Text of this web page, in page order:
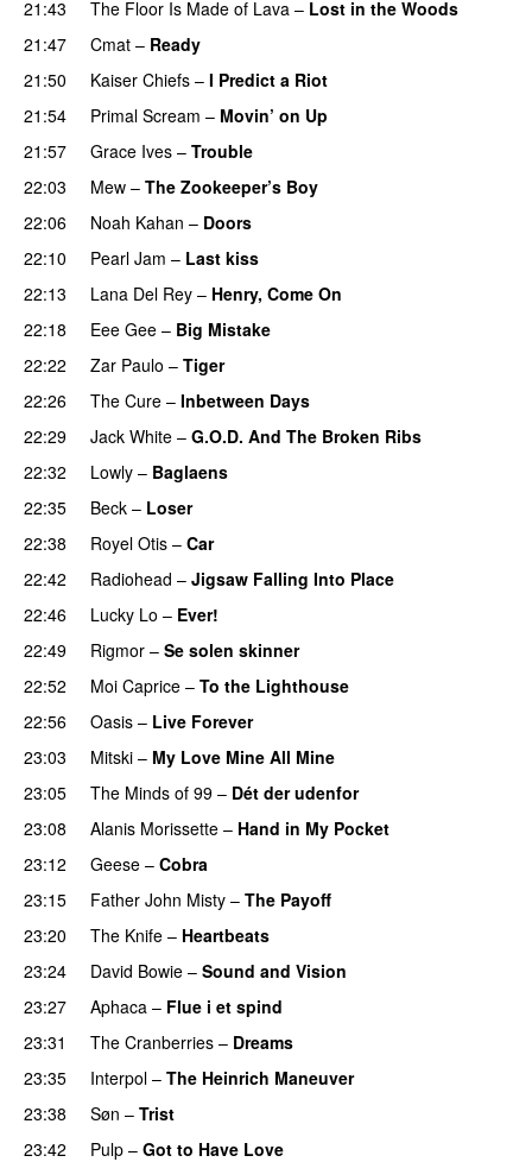
21:43
The Floor Is Made of Lava – Lost in the Woods
21:47
Cmat – Ready
21:50
Kaiser Chiefs – I Predict a Riot
21:54
Primal Scream – Movin’ on Up
21:57
Grace Ives – Trouble
22:03
Mew – The Zookeeper’s Boy
22:06
Noah Kahan – Doors
22:10
Pearl Jam – Last kiss
22:13
Lana Del Rey – Henry, Come On
22:18
Eee Gee – Big Mistake
22:22
Zar Paulo – Tiger
22:26
The Cure – Inbetween Days
22:29
Jack White – G.O.D. And The Broken Ribs
22:32
Lowly – Baglaens
22:35
Beck – Loser
22:38
Royel Otis – Car
22:42
Radiohead – Jigsaw Falling Into Place
22:46
Lucky Lo – Ever!
22:49
Rigmor – Se solen skinner
22:52
Moi Caprice – To the Lighthouse
22:56
Oasis – Live Forever
23:03
Mitski – My Love Mine All Mine
23:05
The Minds of 99 – Dét der udenfor
23:08
Alanis Morissette – Hand in My Pocket
23:12
Geese – Cobra
23:15
Father John Misty – The Payoff
23:20
The Knife – Heartbeats
23:24
David Bowie – Sound and Vision
23:27
Aphaca – Flue i et spind
23:31
The Cranberries – Dreams
23:35
Interpol – The Heinrich Maneuver
23:38
Søn – Trist
23:42
Pulp – Got to Have Love